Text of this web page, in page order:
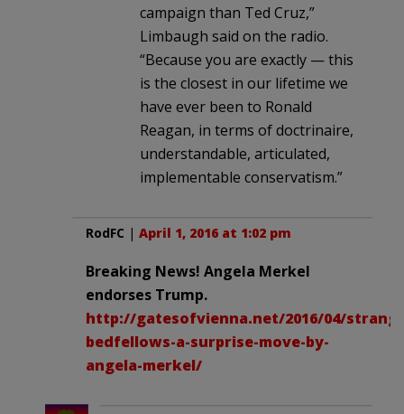
campaign than Ted Cruz,”
Limbaugh said on the radio.
“Because you are exactly — this
is the closest in our lifetime we
have ever been to Ronald
Reagan, in terms of doctrinaire,
understandable, articulated,
implementable conservatism.”
RodFC | April 1, 2016 at 1:02 pm
Breaking News! Angela Merkel
endorses Trump.
http://gatesofvienna.net/2016/04/
bedfellows-a-surprise-move-by-
angela-merkel/